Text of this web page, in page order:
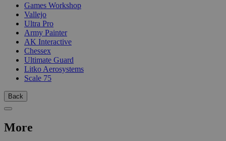
Games Workshop
Vallejo
Ultra Pro
Army Painter
AK Interactive
Chessex
Ultimate Guard
Litko Aerosystems
Scale 75
Back
More